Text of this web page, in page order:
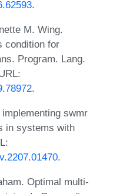
.
M. Wing.
condition for
Program. Lang.
.
swmr
in systems with
.
Optimal multi-